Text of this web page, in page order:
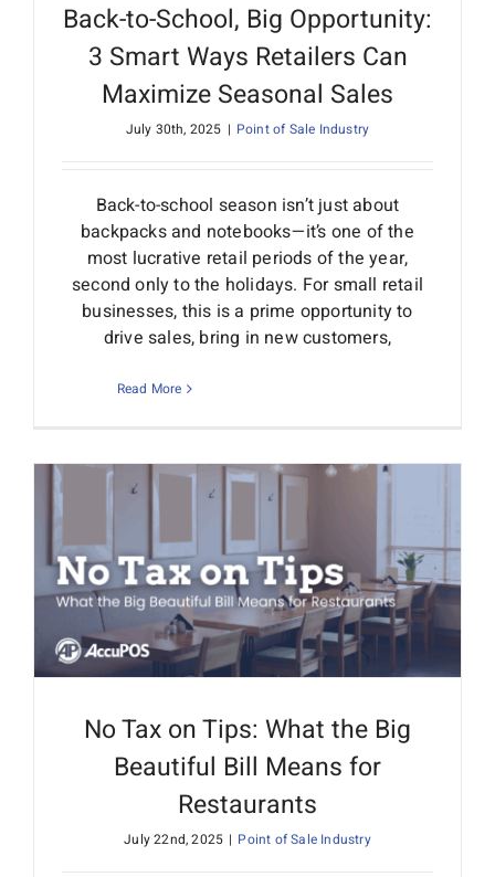
Back-to-School, Big Opportunity:
3 Smart Ways Retailers Can
Maximize Seasonal Sales
July 30th, 2025 | Point of Sale Industry
Back-to-school season isn’t just about
backpacks and notebooks—it’s one of the
most lucrative retail periods of the year,
second only to the holidays. For small retail
businesses, this is a prime opportunity to
drive sales, bring in new customers,
Read More
No Tax on Tips: What the Big
Beautiful Bill Means for
Restaurants
July 22nd, 2025 | Point of Sale Industry